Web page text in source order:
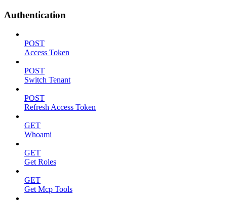
Authentication
POST
Access Token
POST
Switch Tenant
POST
Refresh Access Token
GET
Whoami
GET
Get Roles
GET
Get Mcp Tools